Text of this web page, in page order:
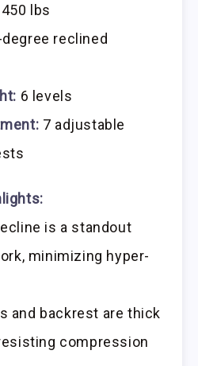
450 lbs
reclined
6 levels
7 adjustable
is a standout
minimizing hyper-
and backrest are thick
compression